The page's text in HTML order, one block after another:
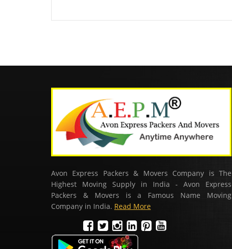
Avon Express Packers & Movers Company is The
Highest Moving Supply in India - Avon Express
Packers & Movers is a Famous Name Moving
Company in India. Read More